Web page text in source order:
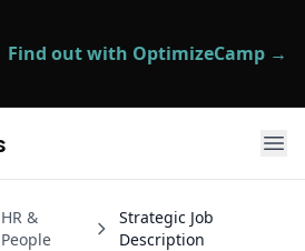
Find out with OptimizeCamp →
HR &
People
Strategic Job
Description